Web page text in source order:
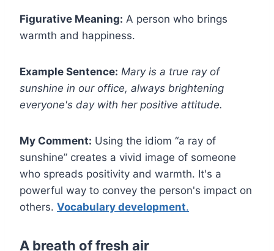
Figurative Meaning: A person who brings
warmth and happiness.
Example Sentence: Mary is a true ray of
sunshine in our office, always brightening
everyone's day with her positive attitude.
My Comment: Using the idiom “a ray of
sunshine” creates a vivid image of someone
who spreads positivity and warmth. It's a
powerful way to convey the person's impact on
others. Vocabulary development.
A breath of fresh air